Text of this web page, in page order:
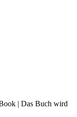
| Das Buch wird